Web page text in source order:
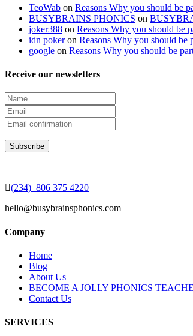
TeoWab on Reasons Why you should be
BUSYBRAINS PHONICS on
joker388 on Reasons Why you should be
idn pokeron Reasons Why you should be
google on Reasons Why you should be
Receive our newsletters
(234) 806 375 4220
hello@busybrainsphonics.com
Company
Home
Blog
About Us
BECOME A JOLLY PHONICS
Contact Us
SERVICES